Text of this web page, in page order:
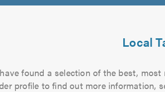
Local
found a selection of the best,
profile to find out more information,